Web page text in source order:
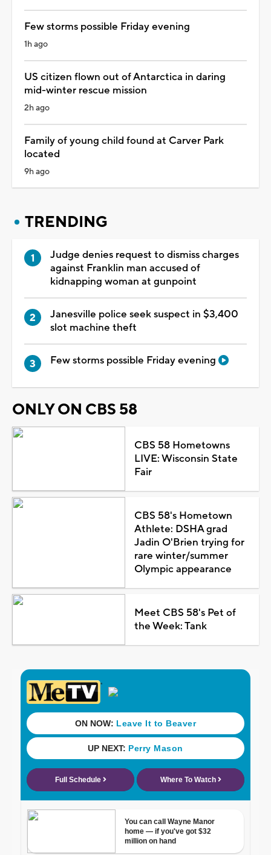
Few storms possible Friday evening
1h ago
US citizen flown out of Antarctica in daring
mid-winter rescue mission
2h ago
Family of young child found at Carver Park
located
9h ago
TRENDING
Judge denies request to dismiss charges
against Franklin man accused of
kidnapping woman at gunpoint
Janesville police seek suspect in $3,400
slot machine theft
Few storms possible Friday evening
ONLY ON CBS 58
CBS 58 Hometowns
LIVE: Wisconsin State
Fair
CBS 58's Hometown
Athlete: DSHA grad
Jadin O'Brien trying for
rare winter/summer
Olympic appearance
Meet CBS 58's Pet of
the Week: Tank